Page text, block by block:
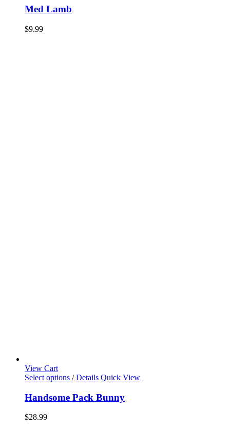
Med Lamb
$9.99
View Cart
Select options / Details Quick View
Handsome Pack Bunny
$28.99